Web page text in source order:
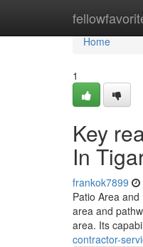
Home
Home
1
Key
In
frankok7899
Patio Area
area and
area. Its
contractor-